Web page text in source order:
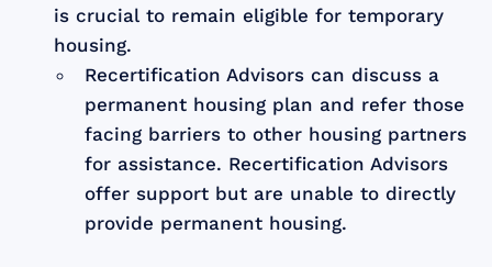
is crucial to remain eligible for temporary
housing.
Recertification Advisors can discuss a
permanent housing plan and refer those
facing barriers to other housing partners
for assistance. Recertification Advisors
offer support but are unable to directly
provide permanent housing.